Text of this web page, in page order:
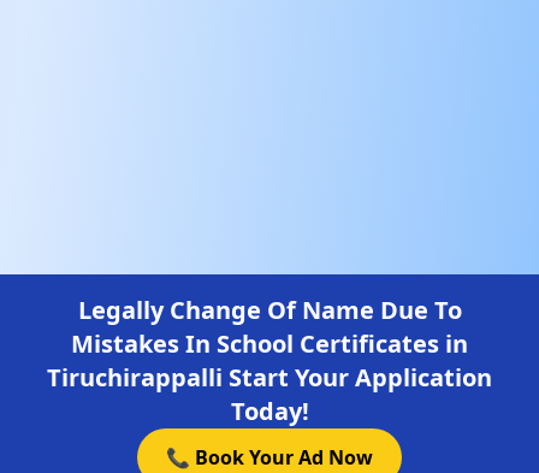
Legally Change Of Name Due To
Mistakes In School Certificates in
Tiruchirappalli Start Your Application
Today!
📞 Book Your Ad Now